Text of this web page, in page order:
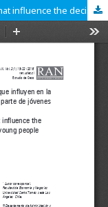
Comparative study of external variables that influence the decision to purchase sports equipment by young people